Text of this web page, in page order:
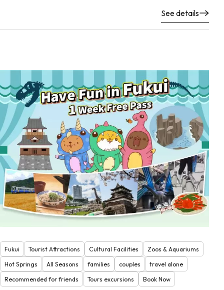
See details
Fukui Tourist Attractions Cultural Facilities
Zoos & Aquariums
Hot Springs
All Seasons families couples
travel alone
Recommended for friends
Tours excursions Book Now